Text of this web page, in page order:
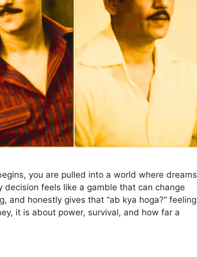
you are pulled into a world where dreams
feels like a gamble that can change
and honestly gives that “ab kya hoga?” feeling
it is about power, survival, and how far a